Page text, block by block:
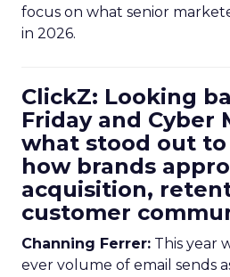
focus on what senior
in 2026.
ClickZ: Looking
Friday and Cyber
what stood out
how brands
acquisition,
customer
Channing Ferrer: This year
ever volume of email sends